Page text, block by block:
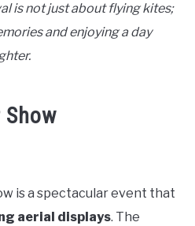
is not just about flying kites;
and enjoying a day
Show
is a spectacular event that
aerial displays. The